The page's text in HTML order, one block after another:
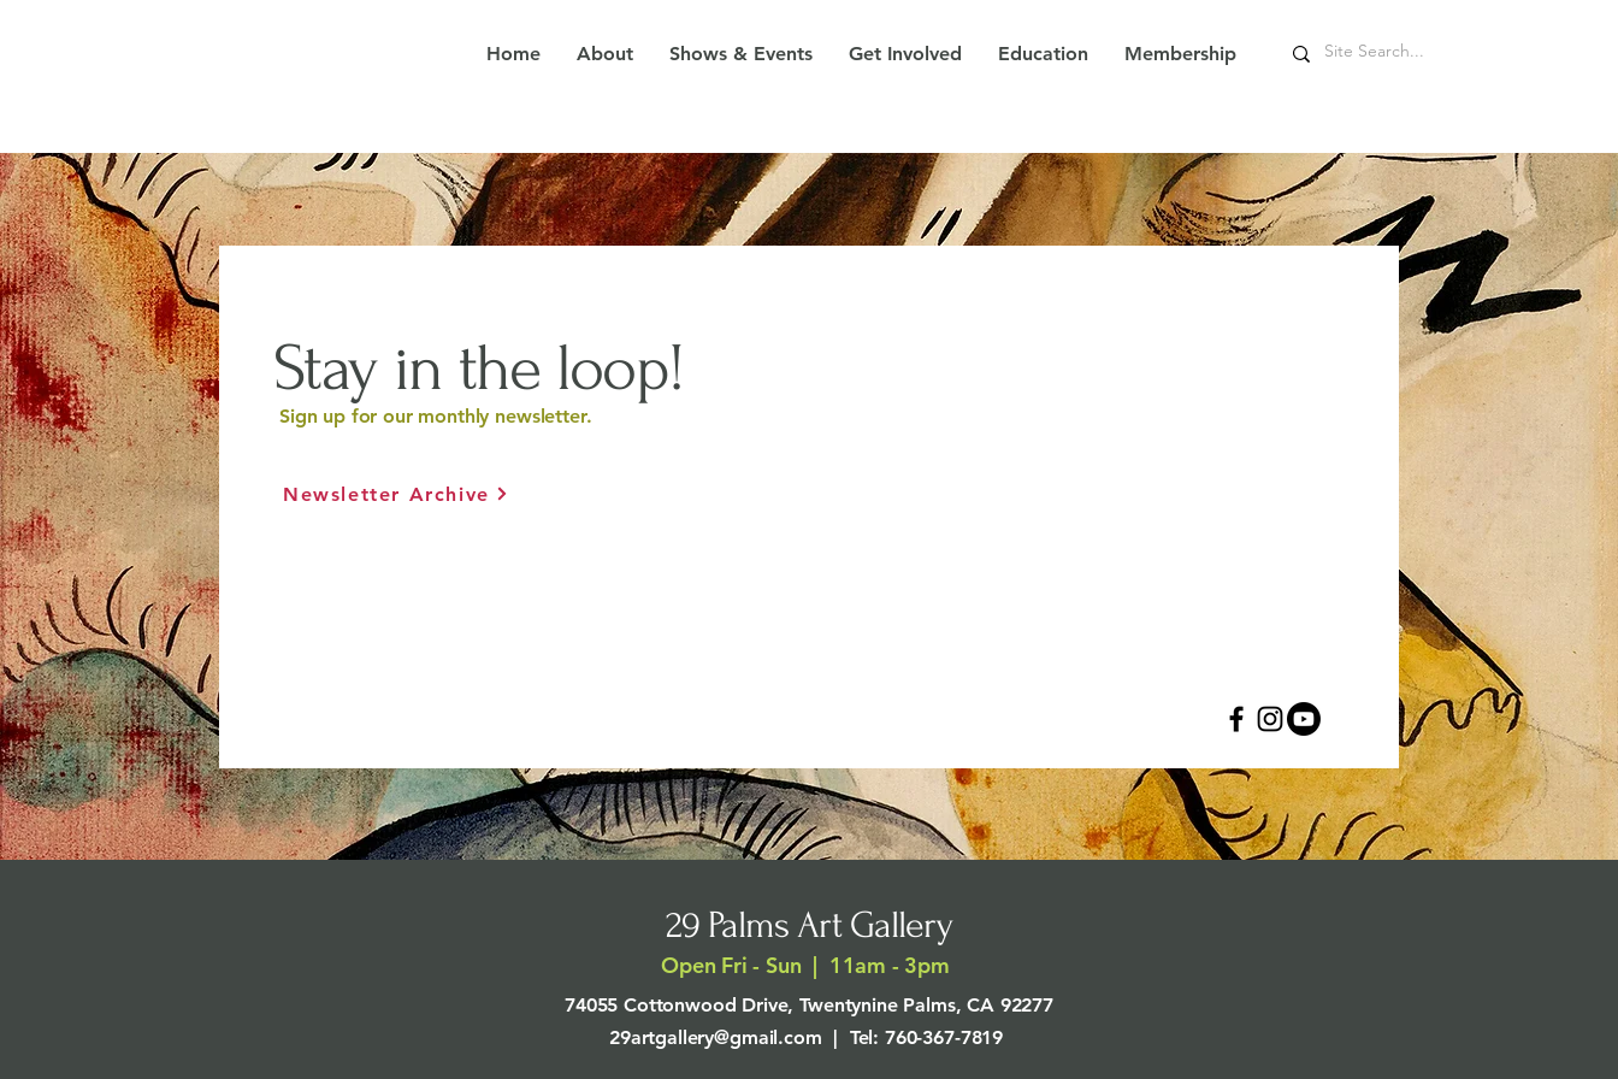
Home About Shows & Events Get Involved Education Membership
Stay in the loop!
Sign up for our monthly newsletter.
Newsletter Archive
29 Palms Art Gallery
Open Fri - Sun | 11am - 3pm
74055 Cottonwood Drive, Twentynine Palms, CA 92277
29artgallery@gmail.com | Tel: 760-367-7819